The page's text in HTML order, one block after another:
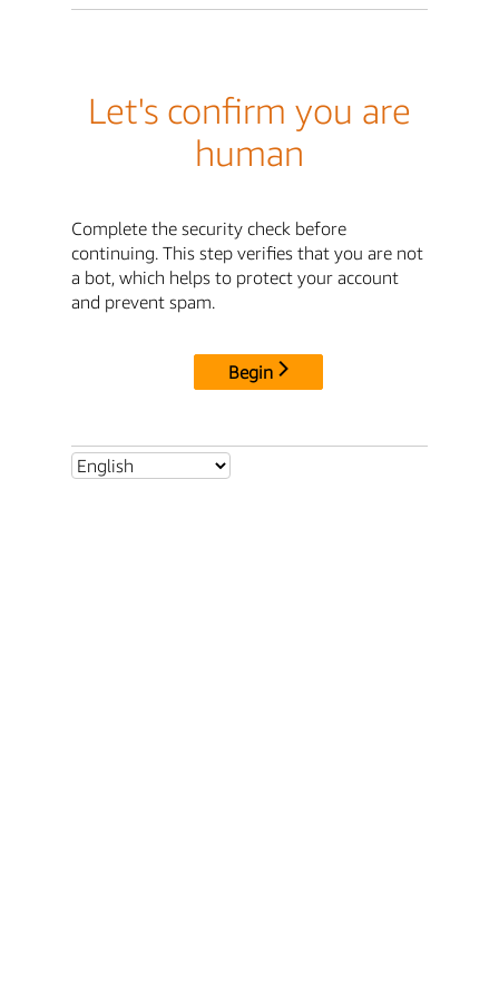
Let's confirm you are
human
Complete the security check before
continuing. This step verifies that you are not
a bot, which helps to protect your account
and prevent spam.
Begin